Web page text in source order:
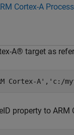
Cortex-A
A® target as
Cortex-A' , 'c:/
property to ARM